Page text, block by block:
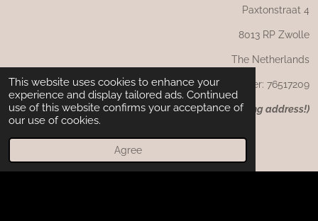
This website uses cookies to enhance your
experience and display tailored ads. Continued
use of this website confirms your acceptance of
our use of cookies.
Agree
Paxtonstraat 4
8013 RP Zwolle
The Netherlands
CoC number: 76517209
(NB: not the returning or visiting address!)
F
I
W